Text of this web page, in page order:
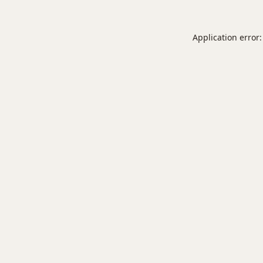
Application